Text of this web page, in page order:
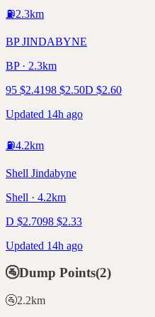
⛽2.3km
BP JINDABYNE
BP · 2.3km
95 $2.4198 $2.50D $2.60
Updated 14h ago
⛽4.2km
Shell Jindabyne
Shell · 4.2km
D $2.7098 $2.33
Updated 14h ago
🚰Dump Points(2)
🚰2.2km